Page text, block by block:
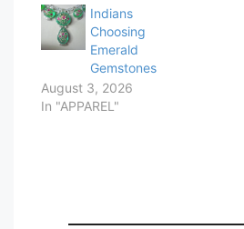
Indians
Choosing
Emerald
Gemstones
August 3, 2026
In "APPAREL"